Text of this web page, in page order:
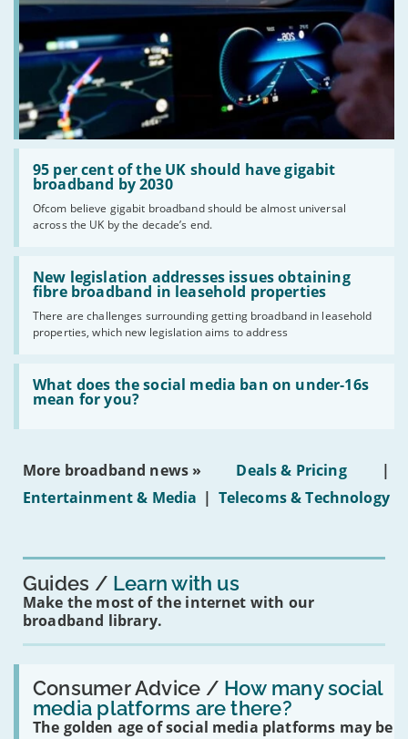
95 per cent of the UK should have gigabit
broadband by 2030
Ofcom believe gigabit broadband should be almost universal
across the UK by the decade’s end.
Read:
'95
per
the
UK
should
have
gigabit
broadband
by
2030'
New legislation addresses issues obtaining
fibre broadband in leasehold properties
There are challenges surrounding getting broadband in leasehold
properties, which new legislation aims to address
Read:
'New
legislation
issues
obtaining
fibre
broadband
leasehold
properties'
What does the social media ban on under-16s
mean for you?
Read:
'What
does
social
on
16s
More broadband news » Deals & Pricing
|
Entertainment & Media | Telecoms & Technology
Guides Learn with us
Make the most of the internet with our
broadband library.
Consumer Advice / How many social
media platforms are there?
The golden age of social media platforms may be
Read:
'How
many
social
media